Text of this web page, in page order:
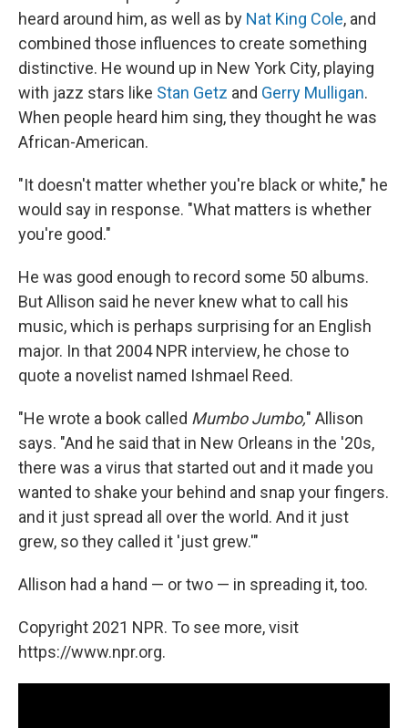
heard around him, as well as by Nat King Cole, and
combined those influences to create something
distinctive. He wound up in New York City, playing
with jazz stars like Stan Getz and Gerry Mulligan.
When people heard him sing, they thought he was
African-American.
"It doesn't matter whether you're black or white," he
would say in response. "What matters is whether
you're good."
He was good enough to record some 50 albums.
But Allison said he never knew what to call his
music, which is perhaps surprising for an English
major. In that 2004 NPR interview, he chose to
quote a novelist named Ishmael Reed.
"He wrote a book called Mumbo Jumbo," Allison
says. "And he said that in New Orleans in the '20s,
there was a virus that started out and it made you
wanted to shake your behind and snap your fingers.
and it just spread all over the world. And it just
grew, so they called it 'just grew.'"
Allison had a hand — or two — in spreading it, too.
Copyright 2021 NPR. To see more, visit
https://www.npr.org.